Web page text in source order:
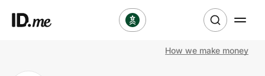
How we make money